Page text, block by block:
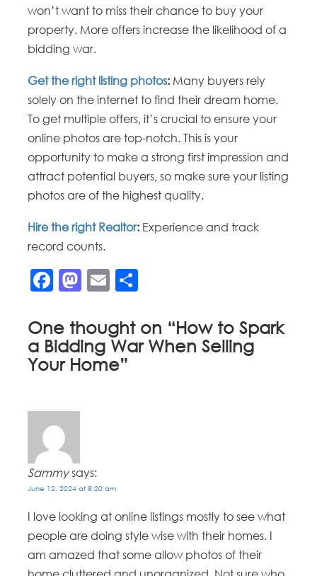
won’t want to miss their chance to buy your
property. More offers increase the likelihood of a
bidding war.
Get the right listing photos: Many buyers rely
solely on the internet to find their dream home.
To get multiple offers, it’s crucial to ensure your
online photos are top-notch. This is your
opportunity to make a strong first impression and
attract potential buyers, so make sure your listing
photos are of the highest quality.
Hire the right Realtor: Experience and track
record counts.
Facebook
Mastodon
Email
One thought on “How to Spark
a Bidding War When Selling
Your Home”
Sammy says:
June 12, 2024 at 8:20 am
I love looking at online listings mostly to see what
people are doing style wise with their homes. I
am amazed that some allow photos of their